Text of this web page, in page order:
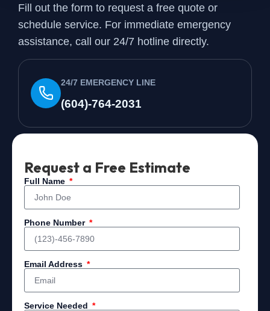
Fill out the form to request a free quote or
schedule service. For immediate emergency
assistance, call our 24/7 hotline directly.
24/7 EMERGENCY LINE
(604)-764-2031
Request a Free Estimate
Full Name
Phone Number
Email Address
Service Needed